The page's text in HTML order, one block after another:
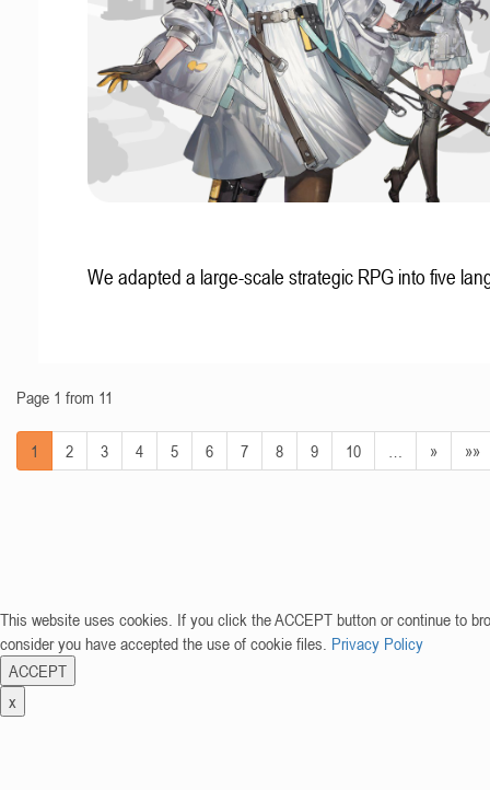
We adapted a large-scale strategic RPG into five
Page 1 from 11
1 2 3 4 5 6 7 8 9 10 » »»
This website uses cookies. If you click the ACCEPT button or continue to
consider you have accepted the use of cookie files. Privacy Policy
ACCEPT
x